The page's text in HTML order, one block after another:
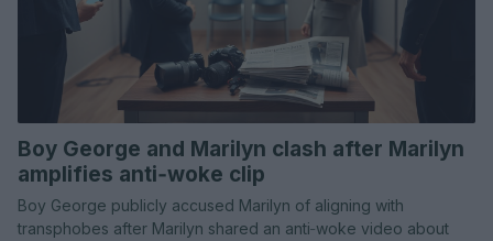
Boy George and Marilyn clash after Marilyn
amplifies anti‑woke clip
Boy George publicly accused Marilyn of aligning with
transphobes after Marilyn shared an anti‑woke video about